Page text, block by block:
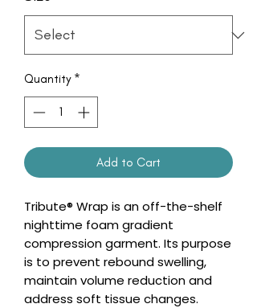
Quantity *
Add to Cart
Tribute® Wrap is an off-the-shelf
nighttime foam gradient
compression garment. Its purpose
is to prevent rebound swelling,
maintain volume reduction and
address soft tissue changes.